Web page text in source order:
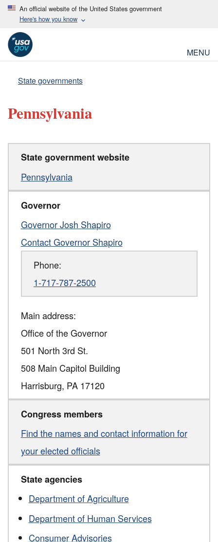
An official website of the United States government
Here's how you know
MENU
State governments
Pennsylvania
State government website
Pennsylvania
Governor
Governor Josh Shapiro
Contact Governor Shapiro
Phone:
1-717-787-2500
Main address:
Office of the Governor
501 North 3rd St.
508 Main Capitol Building
Harrisburg, PA 17120
Congress members
Find the names and contact information for
your elected officials
State agencies
Department of Agriculture
Department of Human Services
Consumer Advisories